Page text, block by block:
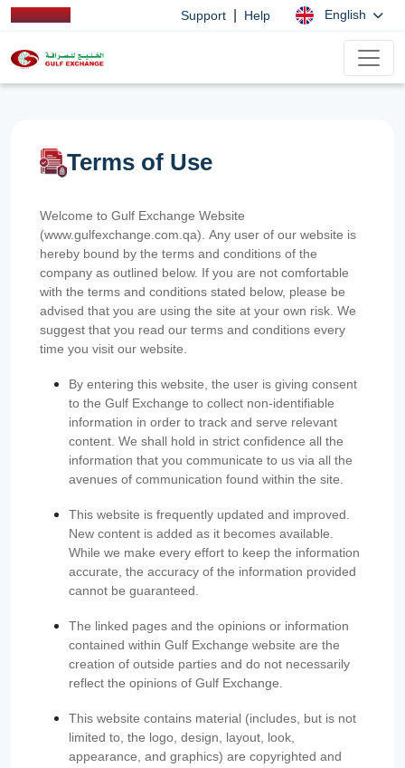
Support Help English
Terms of Use
Welcome to Gulf Exchange Website
(www.gulfexchange.com.qa). Any user of our website is
hereby bound by the terms and conditions of the
company as outlined below. If you are not comfortable
with the terms and conditions stated below, please be
advised that you are using the site at your own risk. We
suggest that you read our terms and conditions every
time you visit our website.
By entering this website, the user is giving consent
to the Gulf Exchange to collect non-identifiable
information in order to track and serve relevant
content. We shall hold in strict confidence all the
information that you communicate to us via all the
avenues of communication found within the site.
This website is frequently updated and improved.
New content is added as it becomes available.
While we make every effort to keep the information
accurate, the accuracy of the information provided
cannot be guaranteed.
The linked pages and the opinions or information
contained within Gulf Exchange website are the
creation of outside parties and do not necessarily
reflect the opinions of Gulf Exchange.
This website contains material (includes, but is not
limited to, the logo, design, layout, look,
appearance, and graphics) are copyrighted and